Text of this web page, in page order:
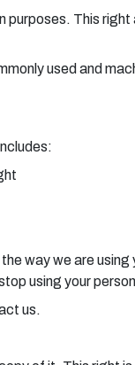
This
used and
way we are
using your
us.